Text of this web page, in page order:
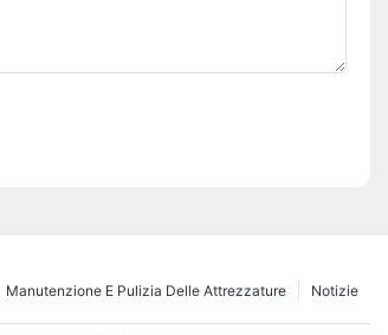
Notizie
Manutenzione E Pulizia Delle Attrezzature